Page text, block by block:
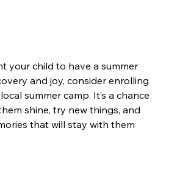
your child to have a summer
and joy, consider enrolling
summer camp. It’s a chance
shine, try new things, and
that will stay with them